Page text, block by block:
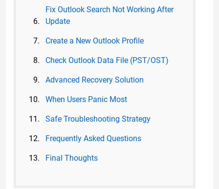
Fix Outlook Search Not Working After
Update
Create a New Outlook Profile
Check Outlook Data File (PST/OST)
Advanced Recovery Solution
When Users Panic Most
Safe Troubleshooting Strategy
Frequently Asked Questions
Final Thoughts